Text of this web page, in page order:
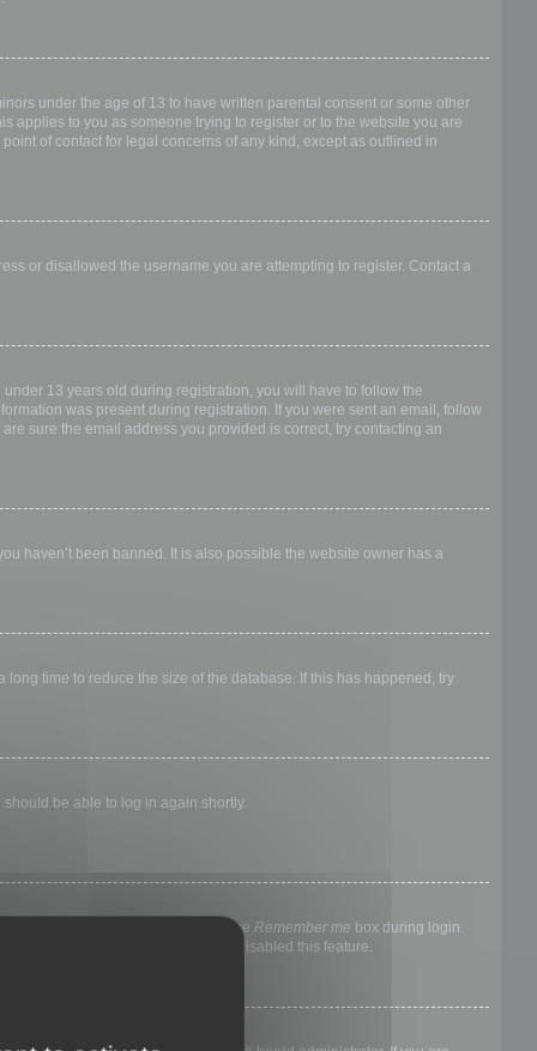
under the age of 13 to have written parental consent or some other
applies to you as someone trying to register or to the website you are
of contact for legal concerns of any kind, except as outlined in
or disallowed the username you are attempting to register. Contact a
13 years old during registration, you will have to follow the
was present during registration. If you were sent an email, follow
sure the email address you provided is correct, try contacting an
haven’t been banned. It is also possible the website owner has a
time to reduce the size of the database. If this has happened, try
be able to log in again shortly.
else. To stay logged in, check the Remember me box during login.
means a board administrator has disabled this feature.